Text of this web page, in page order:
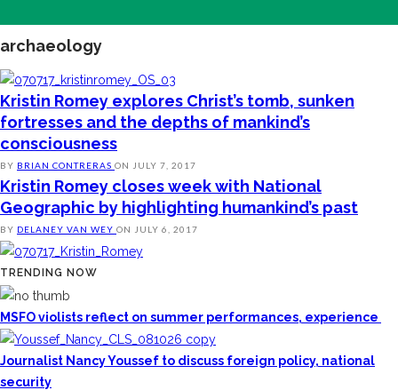
archaeology
Kristin Romey explores Christ’s tomb, sunken
fortresses and the depths of mankind’s
consciousness
BY BRIAN CONTRERAS ON JULY 7, 2017
Kristin Romey closes week with National
Geographic by highlighting humankind’s past
BY DELANEY VAN WEY ON JULY 6, 2017
TRENDING NOW
MSFO violists reflect on summer performances, experience
Journalist Nancy Youssef to discuss foreign policy, national
security